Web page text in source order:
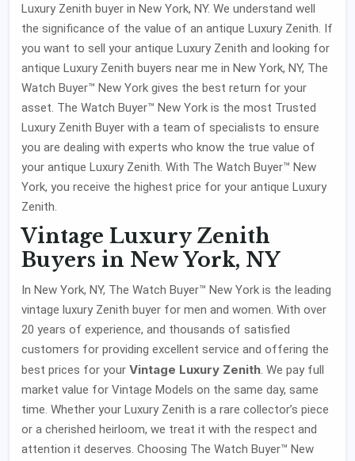
Luxury Zenith buyer in New York, NY. We understand well
the significance of the value of an antique Luxury Zenith. If
you want to sell your antique Luxury Zenith and looking for
antique Luxury Zenith buyers near me in New York, NY, The
Watch Buyer™ New York gives the best return for your
asset. The Watch Buyer™ New York is the most Trusted
Luxury Zenith Buyer with a team of specialists to ensure
you are dealing with experts who know the true value of
your antique Luxury Zenith. With The Watch Buyer™ New
York, you receive the highest price for your antique Luxury
Zenith.
Vintage Luxury Zenith
Buyers in New York, NY
In New York, NY, The Watch Buyer™ New York is the leading
vintage luxury Zenith buyer for men and women. With over
20 years of experience, and thousands of satisfied
customers for providing excellent service and offering the
best prices for your Vintage Luxury Zenith. We pay full
market value for Vintage Models on the same day, same
time. Whether your Luxury Zenith is a rare collector’s piece
or a cherished heirloom, we treat it with the respect and
attention it deserves. Choosing The Watch Buyer™ New